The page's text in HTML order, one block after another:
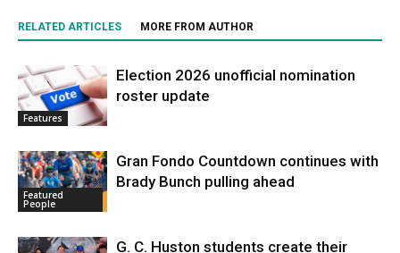
RELATED ARTICLES MORE FROM AUTHOR
Features
Election 2026 unofficial nomination
roster update
Featured
People
Gran Fondo Countdown continues with
Brady Bunch pulling ahead
G. C. Huston students create their